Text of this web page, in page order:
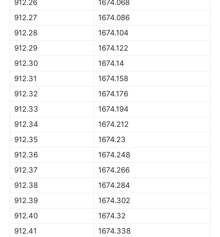
912.26
1674.068
912.27
1674.086
912.28
1674.104
912.29
1674.122
912.30
1674.14
912.31
1674.158
912.32
1674.176
912.33
1674.194
912.34
1674.212
912.35
1674.23
912.36
1674.248
912.37
1674.266
912.38
1674.284
912.39
1674.302
912.40
1674.32
912.41
1674.338